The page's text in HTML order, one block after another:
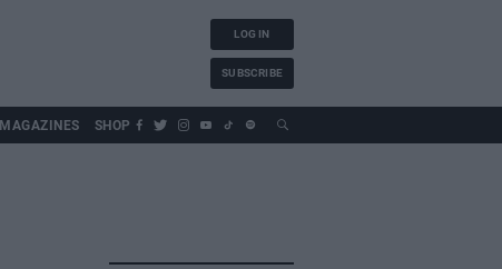
LOG IN
SUBSCRIBE
MAGAZINES SHOP